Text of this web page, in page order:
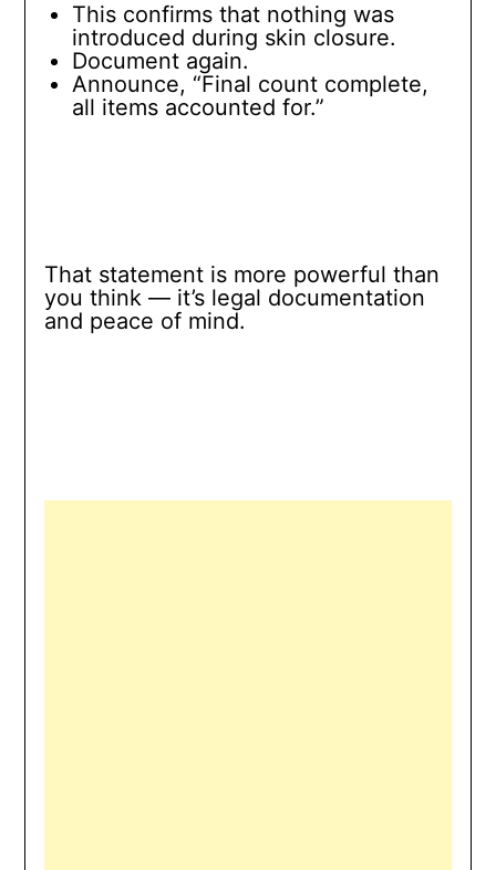
This confirms that nothing was
introduced during skin closure.
Document again.
Announce, “Final count complete,
all items accounted for.”
That statement is more powerful than
you think — it’s legal documentation
and peace of mind.